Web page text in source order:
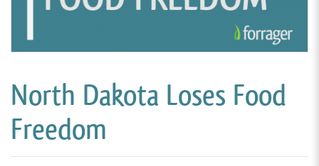
North Dakota Loses Food
Freedom